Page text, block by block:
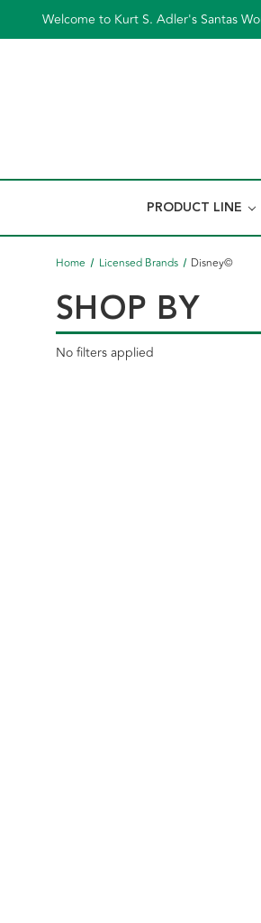
Welcome to Kurt S. Adler's Santas
PRODUCT LINE
Home Licensed Brands Disney©
SHOP BY
No filters applied